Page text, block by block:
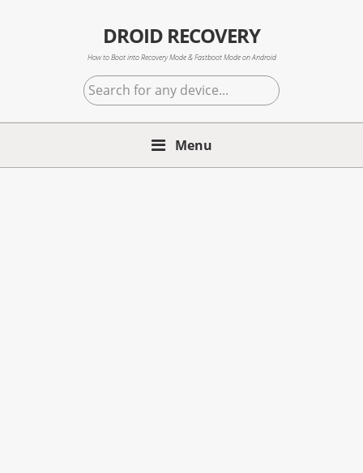
DROID RECOVERY
How to Boot into Recovery Mode & Fastboot Mode on Android
Search
for
any
Menu